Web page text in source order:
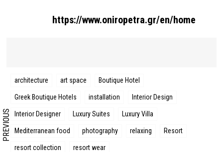
https://www.oniropetra.gr/en/home
PREVIOUS
architecture art space Boutique Hotel
Greek Boutique Hotels installation Interior Design
Interior Designer Luxury Suites Luxury Villa
Mediterranean food photography relaxing Resort
resort collection resort wear